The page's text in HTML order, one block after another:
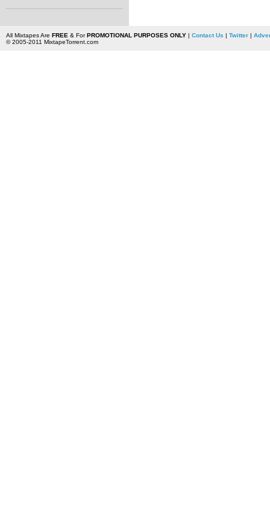
All Mixtapes Are FREE & ForPROMOTIONAL PURPOSES ONLY| Contact Us | Twitter|
© 2005-2011 MixtapeTorrent.com